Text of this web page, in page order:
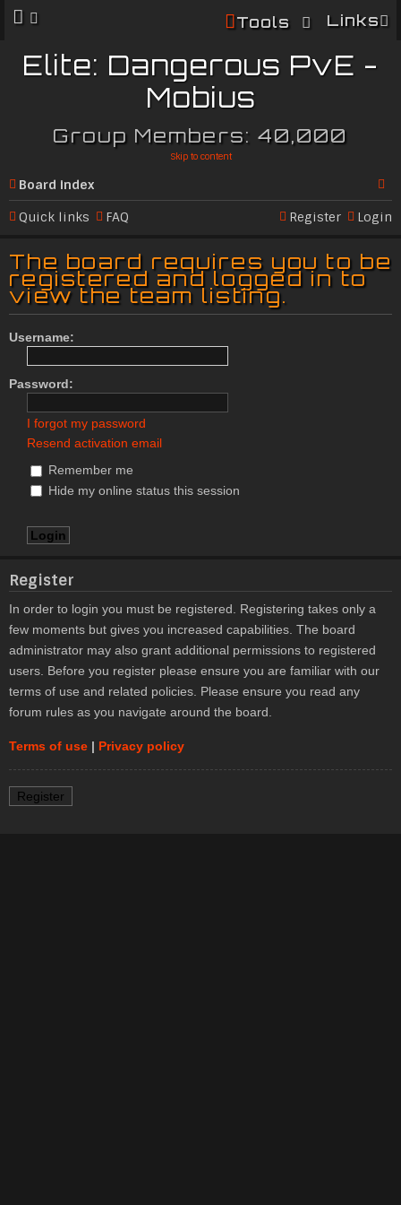
Links
Tools
Elite: Dangerous PvE -
Mobius
Group Members: 40,000
Skip to content
Board index
Se
c
Quick links FAQ Login
Register
The board requires you to be
registered and logged in to
view the team listing.
Username:
Password:
I forgot my password
Resend activation email
Remember me
Hide my online status this session
Register
In order to login you must be registered. Registering takes only a
few moments but gives you increased capabilities. The board
administrator may also grant additional permissions to registered
users. Before you register please ensure you are familiar with our
terms of use and related policies. Please ensure you read any
forum rules as you navigate around the board.
Terms of use | Privacy policy
Register